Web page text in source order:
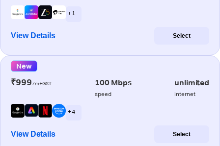
+ 1
View Details Select
New
₹999/m+GST 100 Mbps
speed
unlimited
internet
+ 4
View Details Select